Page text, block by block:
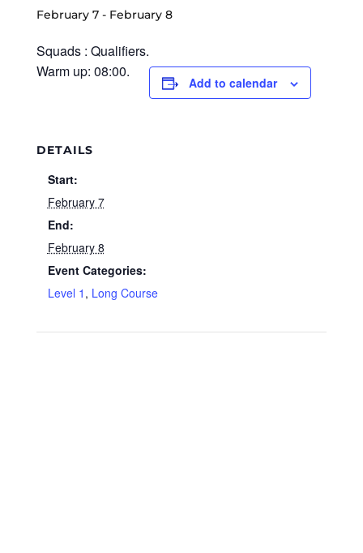
February 7- February 8
Squads : Qualifiers.
Warm up: 08:00.
Add to calendar
DETAILS
Start:
February 7
End:
February 8
Event Categories:
Level 1 , Long Course